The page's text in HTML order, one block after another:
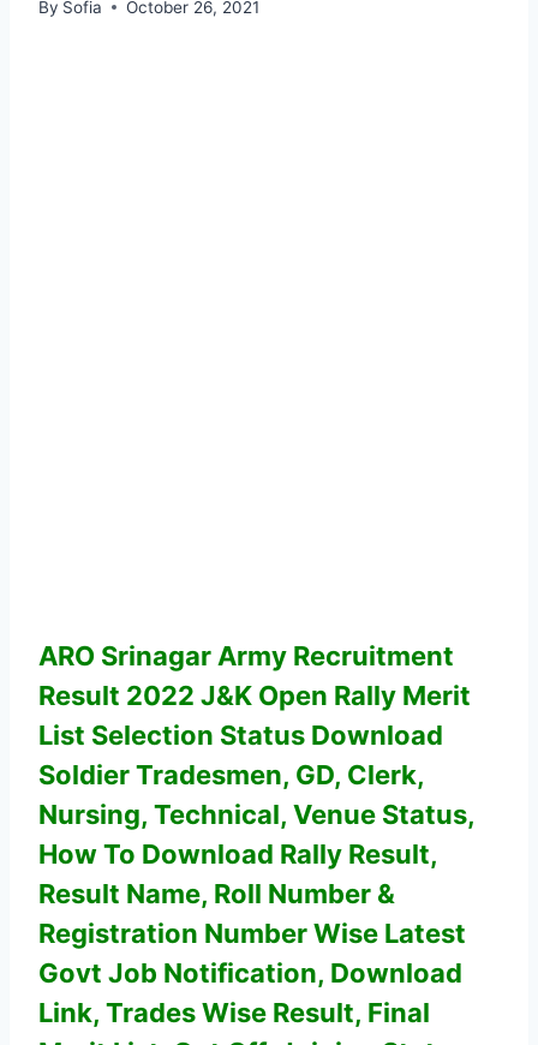
By Sofia October 26, 2021
ARO Srinagar Army Recruitment
Result 2022 J&K Open Rally Merit
List Selection Status Download
Soldier Tradesmen, GD, Clerk,
Nursing, Technical, Venue Status,
How To Download Rally Result,
Result Name, Roll Number &
Registration Number Wise Latest
Govt Job Notification, Download
Link, Trades Wise Result, Final